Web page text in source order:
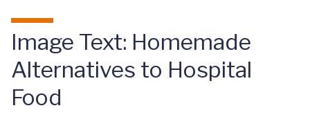
Image Text: Homemade
Alternatives to Hospital
Food